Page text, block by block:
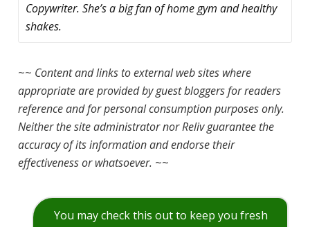
Copywriter. She’s a big fan of home gym and healthy
shakes.
~~ Content and links to external web sites where
appropriate are provided by guest bloggers for readers
reference and for personal consumption purposes only.
Neither the site administrator nor Reliv guarantee the
accuracy of its information and endorse their
effectiveness or whatsoever. ~~
You may check this out to keep you fresh